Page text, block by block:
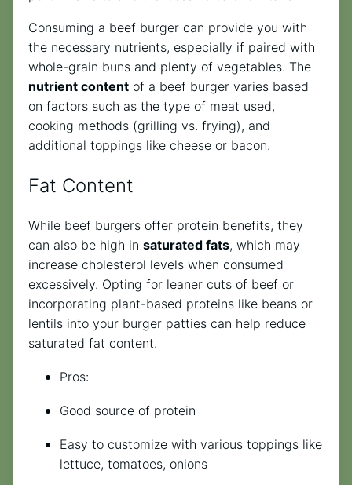
Consuming a beef burger can provide you with
the necessary nutrients, especially if paired with
whole-grain buns and plenty of vegetables. The
nutrient content of a beef burger varies based
on factors such as the type of meat used,
cooking methods (grilling vs. frying), and
additional toppings like cheese or bacon.
Fat Content
While beef burgers offer protein benefits, they
can also be high in saturated fats, which may
increase cholesterol levels when consumed
excessively. Opting for leaner cuts of beef or
incorporating plant-based proteins like beans or
lentils into your burger patties can help reduce
saturated fat content.
Pros:
Good source of protein
Easy to customize with various toppings like
lettuce, tomatoes, onions